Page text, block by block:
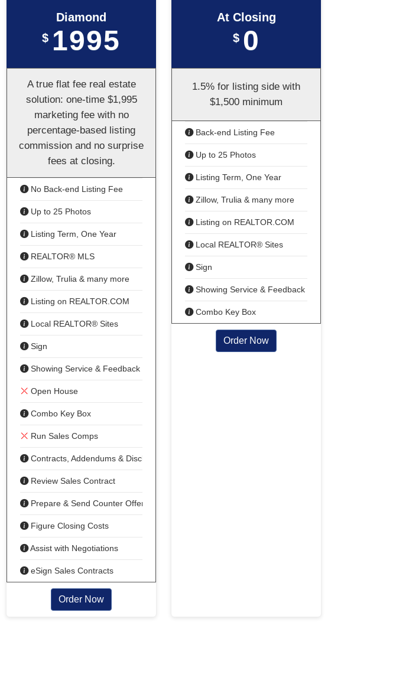
Diamond
$ 1995
A true flat fee real estate
solution: one-time $1,995
marketing fee with no
percentage-based listing
commission and no surprise
fees at closing.
No Back-end Listing Fee
Up to 25 Photos
Listing Term, One Year
REALTOR® MLS
Zillow, Trulia & many more
Listing on REALTOR.COM
Local REALTOR® Sites
Sign
Showing Service & Feedback
Open House
Combo Key Box
Run Sales Comps
Contracts, Addendums & Disclosures
Review Sales Contract
Prepare & Send Counter Offer
Figure Closing Costs
Assist with Negotiations
eSign Sales Contracts
Order Now
At Closing
$ 0
1.5% for listing side with
$1,500 minimum
Back-end Listing Fee
Up to 25 Photos
Listing Term, One Year
Zillow, Trulia & many more
Listing on REALTOR.COM
Local REALTOR® Sites
Sign
Showing Service & Feedback
Combo Key Box
Order Now